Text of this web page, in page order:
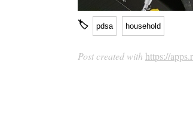
🏷 pdsa household
Post created with https://